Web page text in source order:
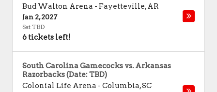
Bud Walton Arena - Fayetteville,AR
Jan 2, 2027
Sat TBD
6 tickets left!
South Carolina Gamecocks vs. Arkansas
Razorbacks (Date: TBD)
Colonial Life Arena - Columbia,SC